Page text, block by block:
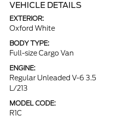
VEHICLE DETAILS
EXTERIOR:
Oxford White
BODY TYPE:
Full-size Cargo Van
ENGINE:
Regular Unleaded V-6 3.5
L/213
MODEL CODE:
R1C